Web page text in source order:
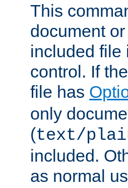
This
document
included file
control. If
file has
only
(text/
included.
as normal